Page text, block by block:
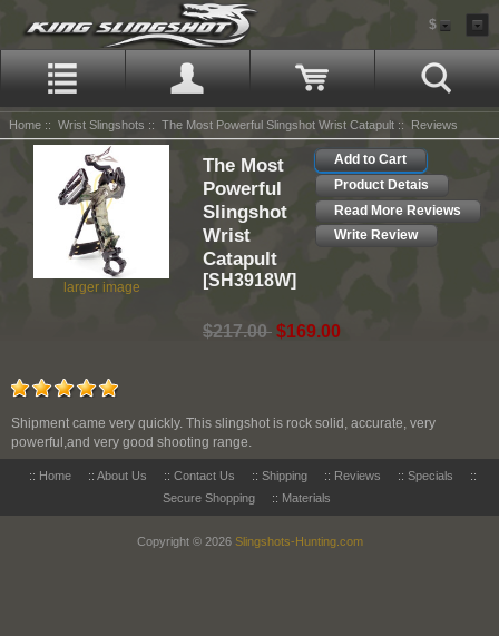
$
Home :: Wrist Slingshots :: The Most Powerful Slingshot Wrist Catapult :: Reviews
larger image
Add to Cart
Product Detais
Read More Reviews
Write Review
The Most
Powerful
Slingshot
Wrist
Catapult
[SH3918W]
$217.00 $169.00
Shipment came very quickly. This slingshot is rock solid, accurate, very
powerful,and very good shooting range.
:: Home :: About Us :: Contact Us :: Shipping :: Reviews :: Specials
::
Secure Shopping
:: Materials
Copyright © 2026 Slingshots-Hunting.com